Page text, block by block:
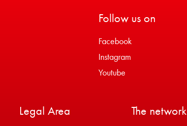
Follow us on
Facebook
Instagram
Youtube
Legal Area The network